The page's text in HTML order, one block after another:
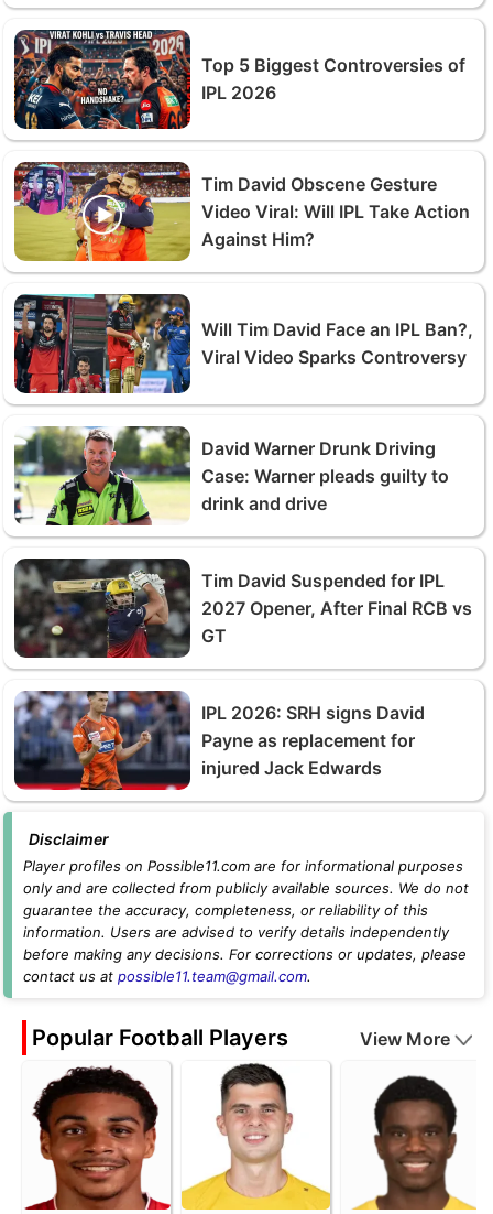
Top 5 Biggest Controversies of
IPL 2026
Tim David Obscene Gesture
Video Viral: Will IPL Take Action
Against Him?
Will Tim David Face an IPL Ban?,
Viral Video Sparks Controversy
David Warner Drunk Driving
Case: Warner pleads guilty to
drink and drive
Tim David Suspended for IPL
2027 Opener, After Final RCB vs
GT
IPL 2026: SRH signs David
Payne as replacement for
injured Jack Edwards
Disclaimer
Player profiles on Possible11.com are for informational purposes
only and are collected from publicly available sources. We do not
guarantee the accuracy, completeness, or reliability of this
information. Users are advised to verify details independently
before making any decisions. For corrections or updates, please
contact us at possible11.team@gmail.com.
Popular Football Players View More